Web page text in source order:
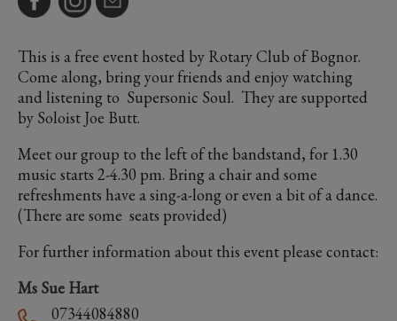
This is a free event hosted by Rotary Club of Bognor.
Come along, bring your friends and enjoy watching
and listening to Supersonic Soul. They are supported
by Soloist Joe Butt.
Meet our group to the left of the bandstand, for 1.30
music starts 2-4.30 pm. Bring a chair and some
refreshments have a sing-a-long or even a bit of a dance.
(There are some seats provided)
For further information about this event please contact:
Ms Sue Hart
07344084880